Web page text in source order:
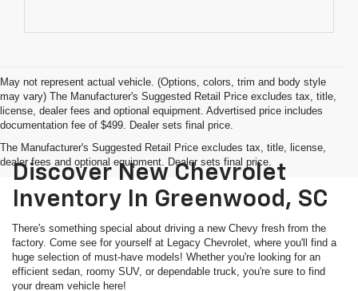
May not represent actual vehicle. (Options, colors, trim and body style
may vary) The Manufacturer's Suggested Retail Price excludes tax, title,
license, dealer fees and optional equipment. Advertised price includes
documentation fee of $499. Dealer sets final price.
The Manufacturer's Suggested Retail Price excludes tax, title, license,
dealer fees and optional equipment. Dealer sets final price.
Discover New Chevrolet
Inventory In Greenwood, SC
There's something special about driving a new Chevy fresh from the
factory. Come see for yourself at Legacy Chevrolet, where you'll find a
huge selection of must-have models! Whether you're looking for an
efficient sedan, roomy SUV, or dependable truck, you're sure to find
your dream vehicle here!